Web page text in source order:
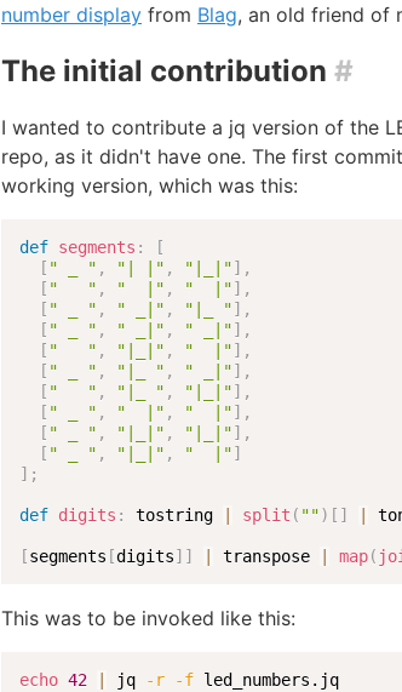
number display from Blag, an old friend of
The initial contribution #
I wanted to contribute a jq version of the
repo, as it didn't have one. The first
working version, which was this:
def segments :
[
[ " _ " , "| |" , "|_|"] ,
[ "   " , "  |" , "  |"] ,
[ " _ " , " _|" , "|_ "] ,
[ " _ " , " _|" , " _|"] ,
[ "   " , "|_|" , "  |"] ,
[ " _ " , "|_ " , " _|"] ,
[ "   " , "|_ " , "|_|"] ,
[ " _ " , "  |" , "  |"] ,
[ " _ " , "|_|" , "|_|"] ,
[ " _ " , "|_|" , "  |"]
] ;
def digits : tostring | split ( "") [ ] |
[segments [digits] ] | transpose | map(
This was to be invoked like this:
echo 42 jq -r -f led_numbers.jq